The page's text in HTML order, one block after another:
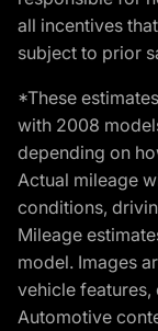
all incentives
subject to prior
*These
with 2008
depending on
Actual mileage
conditions,
Mileage
model. Images
vehicle features,
Automotive